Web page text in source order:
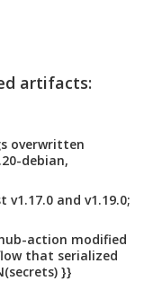
artifacts:
overwritten
debian,
v1.17.0 and v1.19.0;
action modified
that serialized
}}